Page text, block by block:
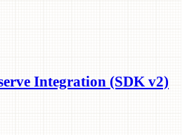
Integration (SDK v2)